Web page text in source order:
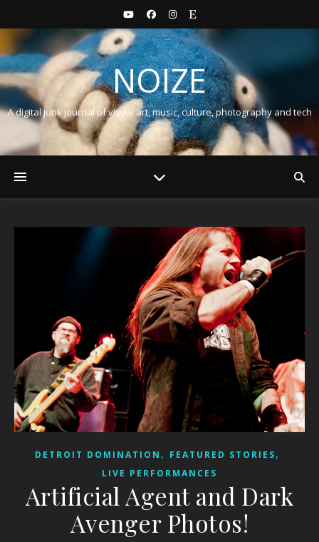
NOIZE
A digital junk journal of visual art, music, culture, photography and tech
DETROIT DOMINATION , FEATURED STORIES,
LIVE PERFORMANCES
Artificial Agent and Dark
Avenger Photos!